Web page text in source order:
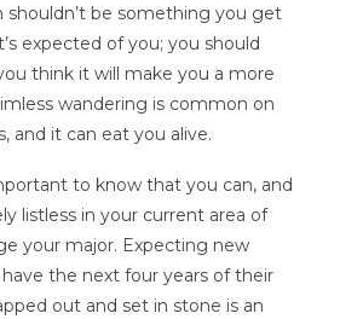
shouldn’t be something you get
expected of you; you should
think it will make you a more
wandering is common on
and it can eat you alive.
to know that you can, and
listless in your current area of
your major. Expecting new
the next four years of their
out and set in stone is an